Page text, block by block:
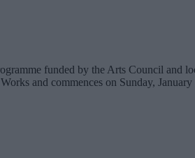
funded by the Arts Council
and commences on Sunday, January